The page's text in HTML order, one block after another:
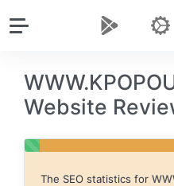
Website
The SEO statistics for